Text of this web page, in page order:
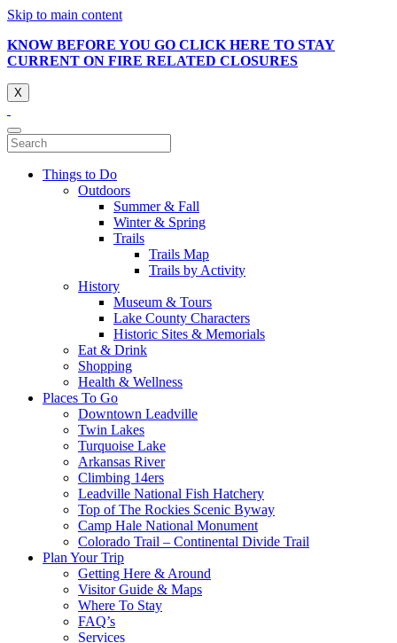
Skip to main content
KNOW BEFORE YOU GO CLICK HERE TO STAY
CURRENT ON FIRE RELATED CLOSURES
X
Things to Do
Outdoors
Summer & Fall
Winter & Spring
Trails
Trails Map
Trails by Activity
History
Museum & Tours
Lake County Characters
Historic Sites & Memorials
Eat & Drink
Shopping
Health & Wellness
Places To Go
Downtown Leadville
Twin Lakes
Turquoise Lake
Arkansas River
Climbing 14ers
Leadville National Fish Hatchery
Top of The Rockies Scenic Byway
Camp Hale National Monument
Colorado Trail – Continental Divide Trail
Plan Your Trip
Getting Here & Around
Visitor Guide & Maps
Where To Stay
FAQ’s
Services